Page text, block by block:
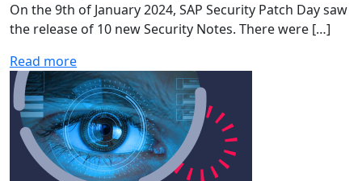
On the 9th of January 2024, SAP Security Patch Day saw
the release of 10 new Security Notes. There were […]
Read more